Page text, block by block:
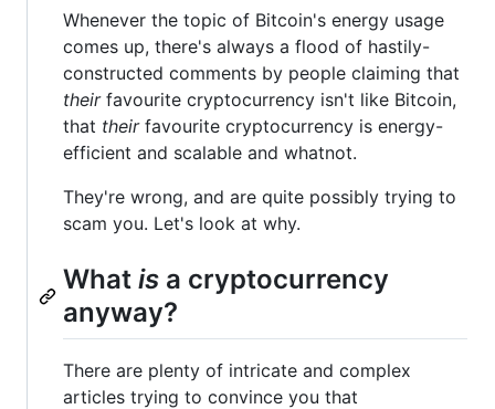
Whenever the topic of Bitcoin's energy usage
comes up, there's always a flood of hastily-
constructed comments by people claiming that
theirfavourite cryptocurrency isn't like Bitcoin,
that theirfavourite cryptocurrency is energy-
efficient and scalable and whatnot.
They're wrong, and are quite possibly trying to
scam you. Let's look at why.
What is a cryptocurrency
anyway?
There are plenty of intricate and complex
articles trying to convince you that